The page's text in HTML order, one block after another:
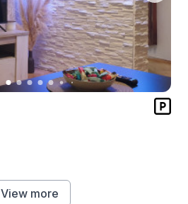
View more